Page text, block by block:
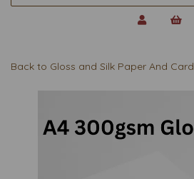
Back to Gloss and Silk Paper And Card